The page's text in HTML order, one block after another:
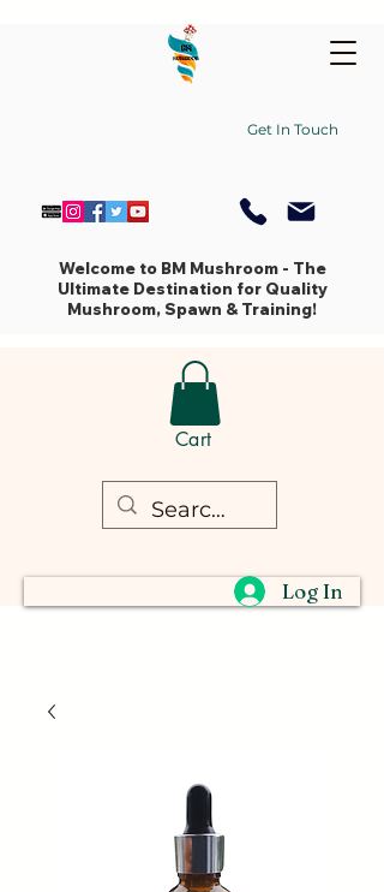
Cart
Log In
Get In Touch
Welcome to BM Mushroom - The
Ultimate Destination for Quality
Mushroom, Spawn & Training!